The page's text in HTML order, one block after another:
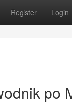
Register Login
po